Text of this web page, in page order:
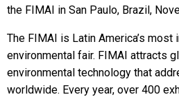
the FIMAI in San Paulo, Brazil,
The FIMAI is Latin America’s most
environmental fair. FIMAI attracts
environmental technology that
worldwide. Every year, over 400